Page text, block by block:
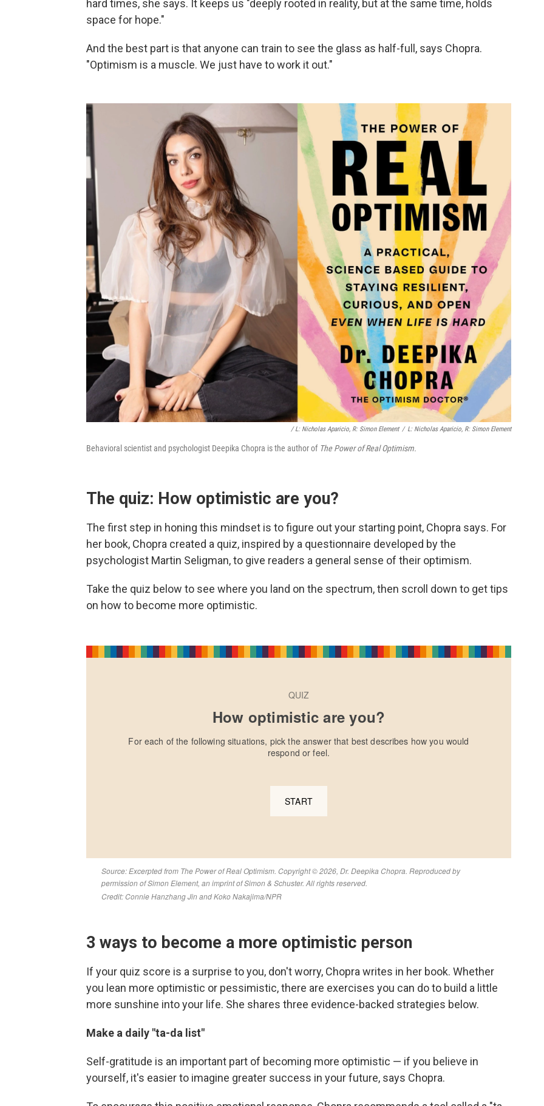
hard times, she says. It keeps us "deeply rooted in reality, but at the same time, holds
space for hope."
And the best part is that anyone can train to see the glass as half-full, says Chopra.
"Optimism is a muscle. We just have to work it out."
/ L: Nicholas Aparicio, R: Simon Element / L: Nicholas Aparicio, R: Simon Element
Behavioral scientist and psychologist Deepika Chopra is the author of The Power of Real Optimism.
The quiz: How optimistic are you?
The first step in honing this mindset is to figure out your starting point, Chopra says. For
her book, Chopra created a quiz, inspired by a questionnaire developed by the
psychologist Martin Seligman, to give readers a general sense of their optimism.
Take the quiz below to see where you land on the spectrum, then scroll down to get tips
on how to become more optimistic.
3 ways to become a more optimistic person
If your quiz score is a surprise to you, don't worry, Chopra writes in her book. Whether
you lean more optimistic or pessimistic, there are exercises you can do to build a little
more sunshine into your life. She shares three evidence-backed strategies below.
Make a daily "ta-da list"
Self-gratitude is an important part of becoming more optimistic — if you believe in
yourself, it's easier to imagine greater success in your future, says Chopra.